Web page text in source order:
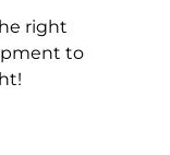
right
to